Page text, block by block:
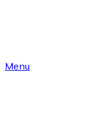
Menu